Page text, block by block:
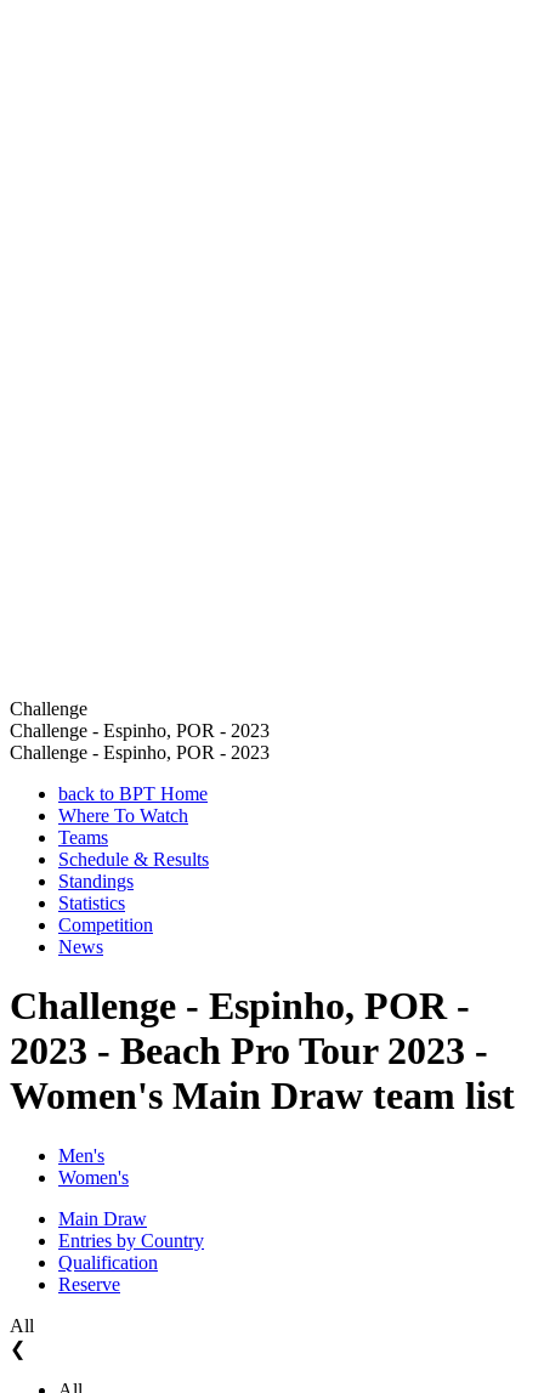
Challenge
Challenge - Espinho, POR - 2023
Challenge - Espinho, POR - 2023
back to BPT Home
Where To Watch
Teams
Schedule & Results
Standings
Statistics
Competition
News
Challenge - Espinho, POR -
2023 - Beach Pro Tour 2023 -
Women's Main Draw team list
Men's
Women's
Main Draw
Entries by Country
Qualification
Reserve
All
❮